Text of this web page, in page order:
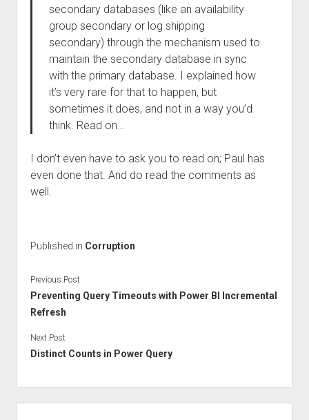
secondary databases (like an availability
group secondary or log shipping
secondary) through the mechanism used to
maintain the secondary database in sync
with the primary database. I explained how
it’s very rare for that to happen, but
sometimes it does, and not in a way you’d
think. Read on…
I don’t even have to ask you to read on; Paul has
even done that. And do read the comments as
well.
Published in Corruption
Previous Post
Preventing Query Timeouts with Power BI Incremental
Refresh
Next Post
Distinct Counts in Power Query